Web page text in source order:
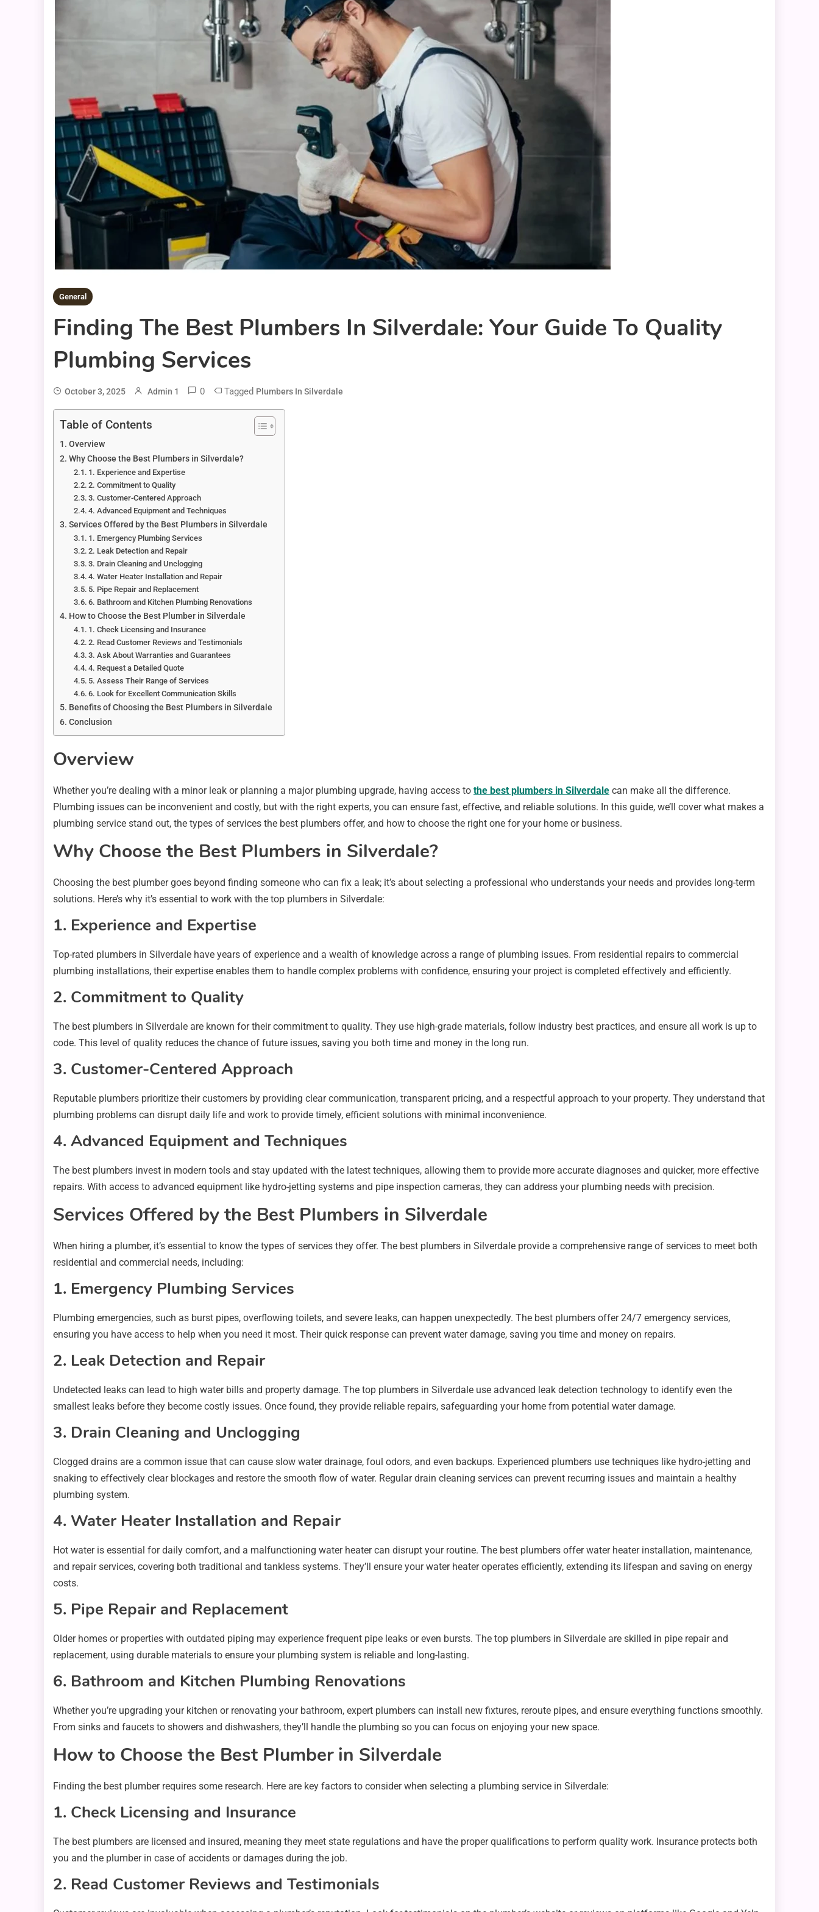
General
Finding The Best Plumbers In Silverdale: Your Guide To Quality
Plumbing Services
October 3, 2025 Admin 1 0 Tagged Plumbers In Silverdale
Table of Contents
Overview
Why Choose the Best Plumbers in Silverdale?
1. Experience and Expertise
2. Commitment to Quality
3. Customer-Centered Approach
4. Advanced Equipment and Techniques
Services Offered by the Best Plumbers in Silverdale
1. Emergency Plumbing Services
2. Leak Detection and Repair
3. Drain Cleaning and Unclogging
4. Water Heater Installation and Repair
5. Pipe Repair and Replacement
6. Bathroom and Kitchen Plumbing Renovations
How to Choose the Best Plumber in Silverdale
1. Check Licensing and Insurance
2. Read Customer Reviews and Testimonials
3. Ask About Warranties and Guarantees
4. Request a Detailed Quote
5. Assess Their Range of Services
6. Look for Excellent Communication Skills
Benefits of Choosing the Best Plumbers in Silverdale
Conclusion
Overview
Whether you’re dealing with a minor leak or planning a major plumbing upgrade, having access to the best plumbers in Silverdale can make all the difference.
Plumbing issues can be inconvenient and costly, but with the right experts, you can ensure fast, effective, and reliable solutions. In this guide, we’ll cover what makes a
plumbing service stand out, the types of services the best plumbers offer, and how to choose the right one for your home or business.
Why Choose the Best Plumbers in Silverdale?
Choosing the best plumber goes beyond finding someone who can fix a leak; it’s about selecting a professional who understands your needs and provides long-term
solutions. Here’s why it’s essential to work with the top plumbers in Silverdale:
1. Experience and Expertise
Top-rated plumbers in Silverdale have years of experience and a wealth of knowledge across a range of plumbing issues. From residential repairs to commercial
plumbing installations, their expertise enables them to handle complex problems with confidence, ensuring your project is completed effectively and efficiently.
2. Commitment to Quality
The best plumbers in Silverdale are known for their commitment to quality. They use high-grade materials, follow industry best practices, and ensure all work is up to
code. This level of quality reduces the chance of future issues, saving you both time and money in the long run.
3. Customer-Centered Approach
Reputable plumbers prioritize their customers by providing clear communication, transparent pricing, and a respectful approach to your property. They understand that
plumbing problems can disrupt daily life and work to provide timely, efficient solutions with minimal inconvenience.
4. Advanced Equipment and Techniques
The best plumbers invest in modern tools and stay updated with the latest techniques, allowing them to provide more accurate diagnoses and quicker, more effective
repairs. With access to advanced equipment like hydro-jetting systems and pipe inspection cameras, they can address your plumbing needs with precision.
Services Offered by the Best Plumbers in Silverdale
When hiring a plumber, it’s essential to know the types of services they offer. The best plumbers in Silverdale provide a comprehensive range of services to meet both
residential and commercial needs, including:
1. Emergency Plumbing Services
Plumbing emergencies, such as burst pipes, overflowing toilets, and severe leaks, can happen unexpectedly. The best plumbers offer 24/7 emergency services,
ensuring you have access to help when you need it most. Their quick response can prevent water damage, saving you time and money on repairs.
2. Leak Detection and Repair
Undetected leaks can lead to high water bills and property damage. The top plumbers in Silverdale use advanced leak detection technology to identify even the
smallest leaks before they become costly issues. Once found, they provide reliable repairs, safeguarding your home from potential water damage.
3. Drain Cleaning and Unclogging
Clogged drains are a common issue that can cause slow water drainage, foul odors, and even backups. Experienced plumbers use techniques like hydro-jetting and
snaking to effectively clear blockages and restore the smooth flow of water. Regular drain cleaning services can prevent recurring issues and maintain a healthy
plumbing system.
4. Water Heater Installation and Repair
Hot water is essential for daily comfort, and a malfunctioning water heater can disrupt your routine. The best plumbers offer water heater installation, maintenance,
and repair services, covering both traditional and tankless systems. They’ll ensure your water heater operates efficiently, extending its lifespan and saving on energy
costs.
5. Pipe Repair and Replacement
Older homes or properties with outdated piping may experience frequent pipe leaks or even bursts. The top plumbers in Silverdale are skilled in pipe repair and
replacement, using durable materials to ensure your plumbing system is reliable and long-lasting.
6. Bathroom and Kitchen Plumbing Renovations
Whether you’re upgrading your kitchen or renovating your bathroom, expert plumbers can install new fixtures, reroute pipes, and ensure everything functions smoothly.
From sinks and faucets to showers and dishwashers, they’ll handle the plumbing so you can focus on enjoying your new space.
How to Choose the Best Plumber in Silverdale
Finding the best plumber requires some research. Here are key factors to consider when selecting a plumbing service in Silverdale:
1. Check Licensing and Insurance
The best plumbers are licensed and insured, meaning they meet state regulations and have the proper qualifications to perform quality work. Insurance protects both
you and the plumber in case of accidents or damages during the job.
2. Read Customer Reviews and Testimonials